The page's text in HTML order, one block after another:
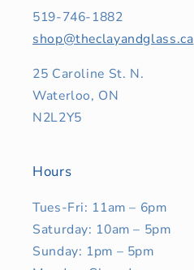
519-746-1882
shop@theclayandglass.ca
25 Caroline St. N.
Waterloo, ON
N2L2Y5
Hours
Tues-Fri: 11am – 6pm
Saturday: 10am – 5pm
Sunday: 1pm – 5pm